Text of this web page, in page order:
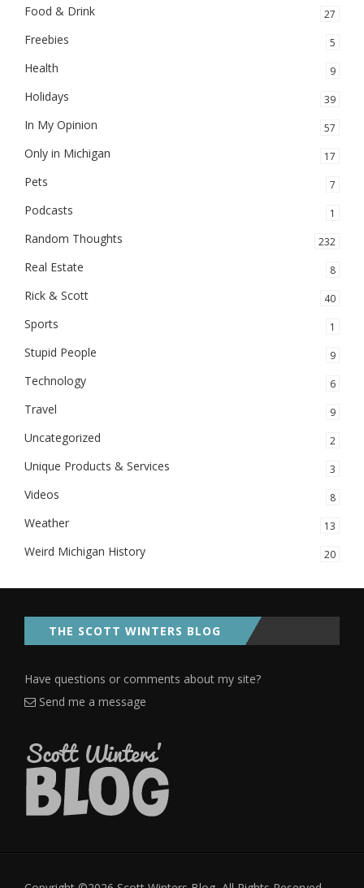
Food & Drink 27
Freebies 5
Health 9
Holidays 39
In My Opinion 57
Only in Michigan 17
Pets 7
Podcasts 1
Random Thoughts 232
Real Estate 8
Rick & Scott 40
Sports 1
Stupid People 9
Technology 6
Travel 9
Uncategorized 2
Unique Products & Services 3
Videos 8
Weather 13
Weird Michigan History 20
THE SCOTT WINTERS BLOG
Have questions or comments about my site?
Send me a message